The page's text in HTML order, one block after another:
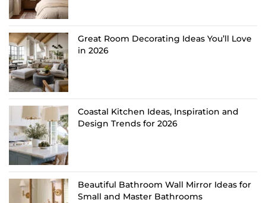
Great Room Decorating Ideas You’ll Love
in 2026
Coastal Kitchen Ideas, Inspiration and
Design Trends for 2026
Beautiful Bathroom Wall Mirror Ideas for
Small and Master Bathrooms